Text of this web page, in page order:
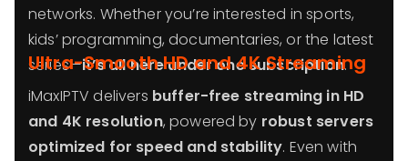
networks. Whether you’re interested in sports,
kids’ programming, documentaries, or the latest
series—it’s all here under one subscription.
Ultra-Smooth HD and 4K Streaming
iMaxIPTV delivers buffer-free streaming in HD
and 4K resolution, powered by robust servers
optimized for speed and stability. Even with